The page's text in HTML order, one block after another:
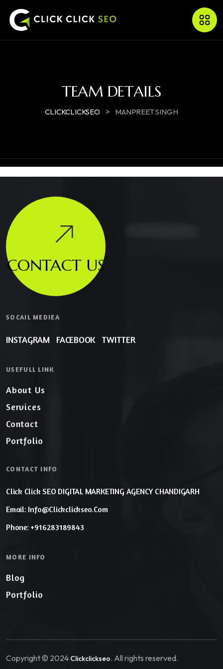
TEAM DETAILS
CLICKCLICKSEO > MANPREET SINGH
CONTACT US
SOCAIL MEDIEA
INSTAGRAM FACEBOOK TWITTER
USEFULL LINK
About Us
Services
Contact
Portfolio
CONTACT INFO
Click Click SEO DIGITAL MARKETING AGENCY CHANDIGARH
Email: Info@clickclickseo.com
Phone: +916283189843
MORE INFO
Blog
Portfolio
Copyright © 2024 Clickclickseo. All rights reserved.